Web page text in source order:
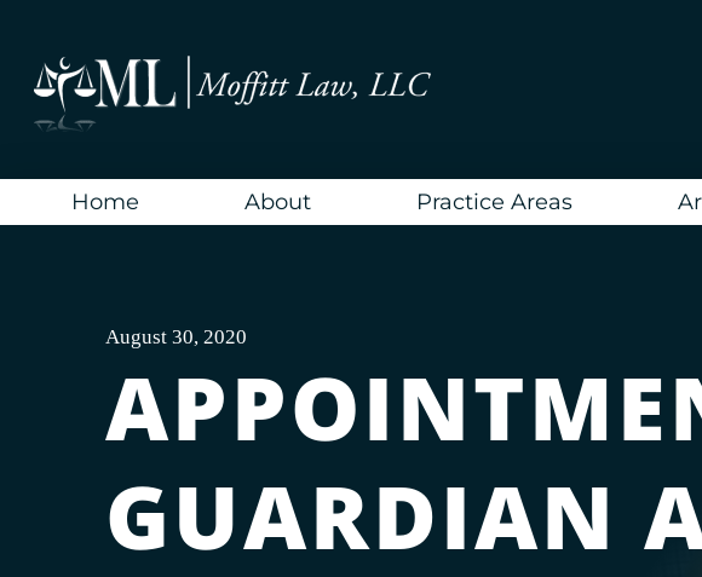
content
Home About Practice Areas
August 30, 2020
GUARDIAN